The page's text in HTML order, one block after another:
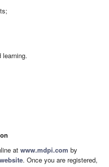
learning.
at www.mdpi.com by
. Once you are registered,